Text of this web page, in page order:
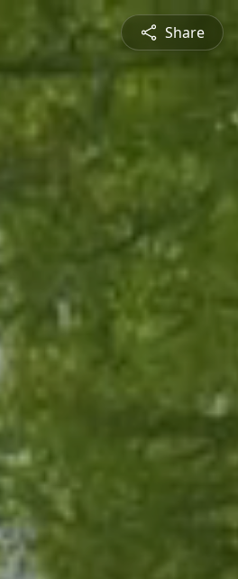
Share